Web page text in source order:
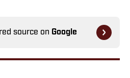
source on Google